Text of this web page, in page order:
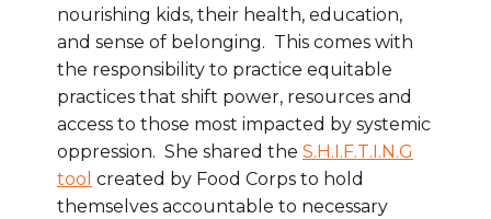
nourishing kids, their health, education,
and sense of belonging. This comes with
the responsibility to practice equitable
practices that shift power, resources and
access to those most impacted by systemic
oppression. She shared the S.H.I.F.T.I.N.G
tool created by Food Corps to hold
themselves accountable to necessary